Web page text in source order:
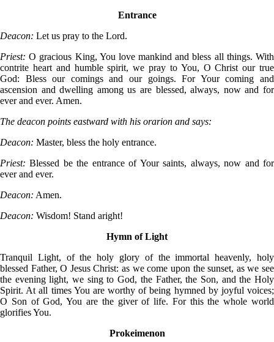
Entrance
Deacon: Let us pray to the Lord.
Priest: O gracious King, You love mankind and bless all things. With
contrite heart and humble spirit, we pray to You, O Christ our true
God: Bless our comings and our goings. For Your coming and
ascension and dwelling among us are blessed, always, now and for
ever and ever. Amen.
The deacon points eastward with his orarion and says:
Deacon: Master, bless the holy entrance.
Priest: Blessed be the entrance of Your saints, always, now and for
ever and ever.
Deacon: Amen.
Deacon: Wisdom! Stand aright!
Hymn of Light
Tranquil Light, of the holy glory of the immortal heavenly, holy
blessed Father, O Jesus Christ: as we come upon the sunset, as we see
the evening light, we sing to God, the Father, the Son, and the Holy
Spirit. At all times You are worthy of being hymned by joyful voices;
O Son of God, You are the giver of life. For this the whole world
glorifies You.
Prokeimenon